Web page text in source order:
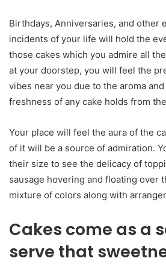
Birthdays, Anniversaries, and other
incidents of your life will hold the
those cakes which you admire all
at your doorstep, you will feel the
vibes near you due to the aroma
freshness of any cake holds from
Your place will feel the aura of the
of it will be a source of admiration.
their size to see the delicacy of
sausage hovering and floating over
mixture of colors along with
Cakes come as a
serve that